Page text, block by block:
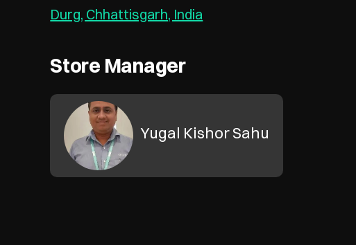
Durg, Chhattisgarh, India
Store Manager
Yugal Kishor Sahu